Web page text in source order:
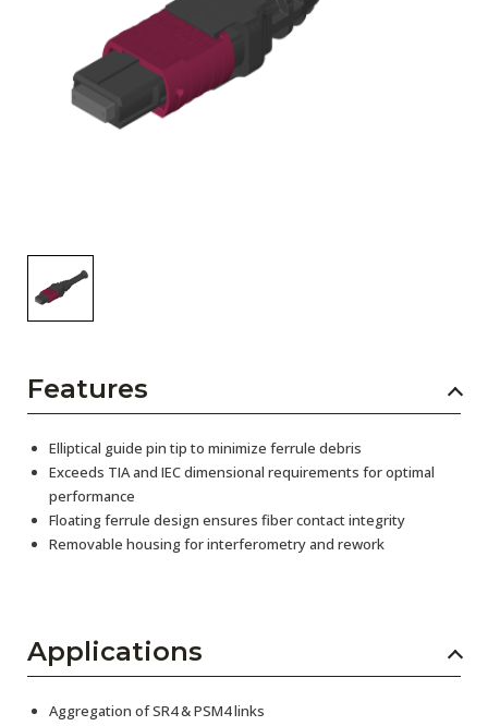
Features
Elliptical guide pin tip to minimize ferrule debris
Exceeds TIA and IEC dimensional requirements for optimal
performance
Floating ferrule design ensures fiber contact integrity
Removable housing for interferometry and rework
Applications
Aggregation of SR4 & PSM4 links